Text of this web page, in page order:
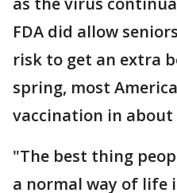
FDA did allow
risk to get an extra
spring, most
vaccination in about
"The best thing
a normal way of life